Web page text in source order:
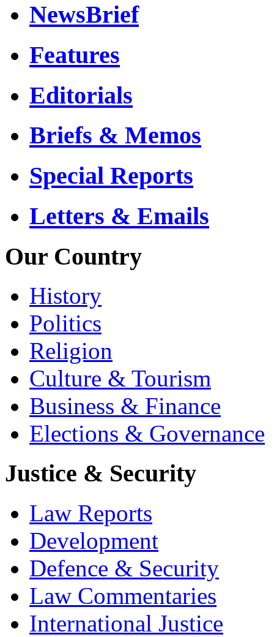
NewsBrief
Features
Editorials
Briefs & Memos
Special Reports
Letters & Emails
Our Country
History
Politics
Religion
Culture & Tourism
Business & Finance
Elections & Governance
Justice & Security
Law Reports
Development
Defence & Security
Law Commentaries
International Justice